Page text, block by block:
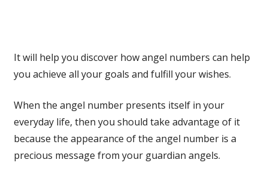
It will help you discover how angel numbers can help
you achieve all your goals and fulfill your wishes.
When the angel number presents itself in your
everyday life, then you should take advantage of it
because the appearance of the angel number is a
precious message from your guardian angels.